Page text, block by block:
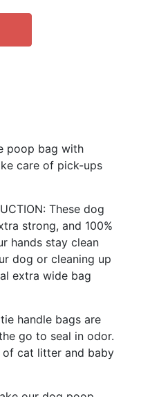
poop bag with
care of pick-ups
These dog
strong, and 100%
hands stay clean
dog or cleaning up
extra wide bag
handle bags are
go to seal in odor.
cat litter and baby